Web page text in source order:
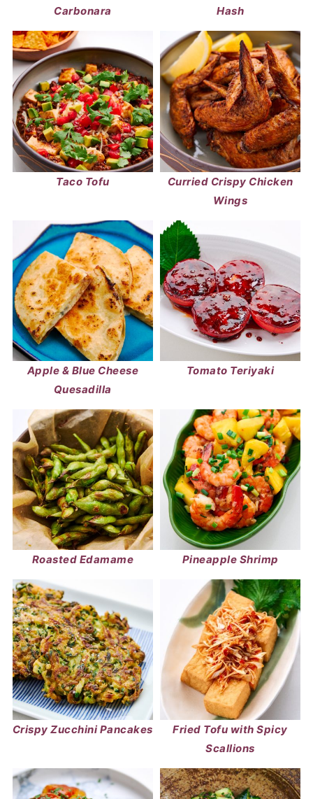
Carbonara
Hash
Taco Tofu
Curried Crispy Chicken
Wings
Apple & Blue Cheese
Quesadilla
Tomato Teriyaki
Roasted Edamame Pineapple Shrimp
Crispy Zucchini Pancakes
Fried Tofu with Spicy
Scallions